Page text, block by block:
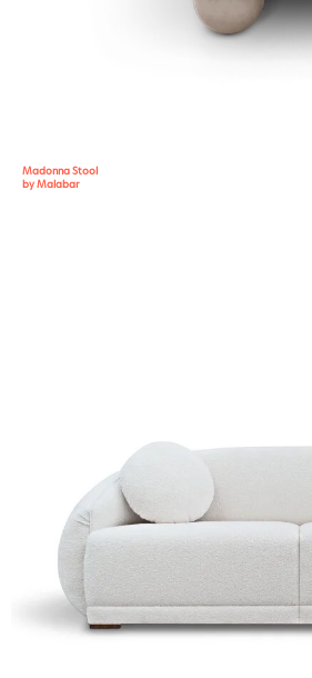
Madonna Stool
by Malabar